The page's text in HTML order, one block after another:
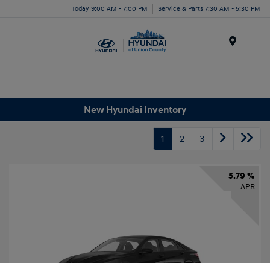
Today 9:00 AM - 7:00 PM Service & Parts 7:30 AM - 5:30 PM
New Hyundai Inventory
1 2 3
5.79 %
APR